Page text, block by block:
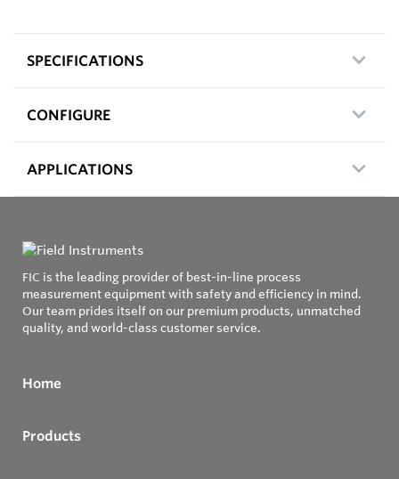
SPECIFICATIONS
CONFIGURE
APPLICATIONS
FIC is the leading provider of best-in-line process
measurement equipment with safety and efficiency in mind.
Our team prides itself on our premium products, unmatched
quality, and world-class customer service.
Home
Products